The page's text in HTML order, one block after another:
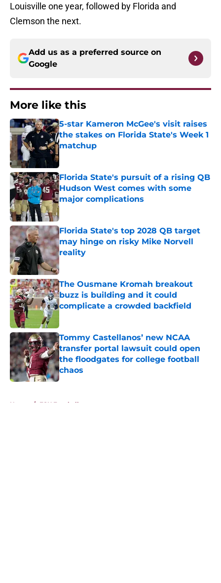
Louisville one year, followed by Florida and
Clemson the next.
Add us as a preferred source on
Google
More like this
5-star Kameron McGee's visit raises
the stakes on Florida State's Week 1
matchup
Florida State's pursuit of a rising QB
Hudson West comes with some
major complications
Published by on Invalid Date
Florida State's top 2028 QB target
may hinge on risky Mike Norvell
reality
Published by on Invalid Date
The Ousmane Kromah breakout
buzz is building and it could
complicate a crowded backfield
Tommy Castellanos’ new NCAA
transfer portal lawsuit could open
the floodgates for college football
chaos
Published by on Invalid Date
Home / FSU Football